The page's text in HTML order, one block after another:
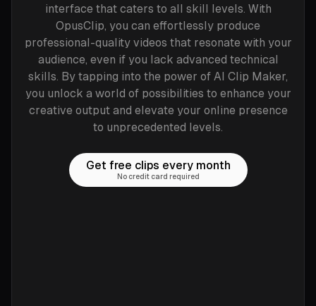
interface that caters to all skill levels. With
OpusClip, you can effortlessly produce
professional-quality videos that resonate with your
audience, even if you lack advanced technical
skills. By tapping into the power of AI Clip Maker,
you unlock a world of possibilities to enhance your
creative output and elevate your online presence
to unprecedented levels.
Get free clips every month
No credit card required